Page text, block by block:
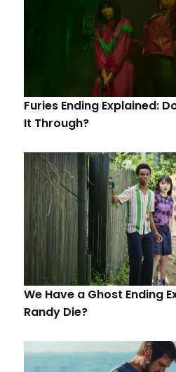
Furies Ending Explained:
It Through?
We Have a Ghost Ending
Randy Die?